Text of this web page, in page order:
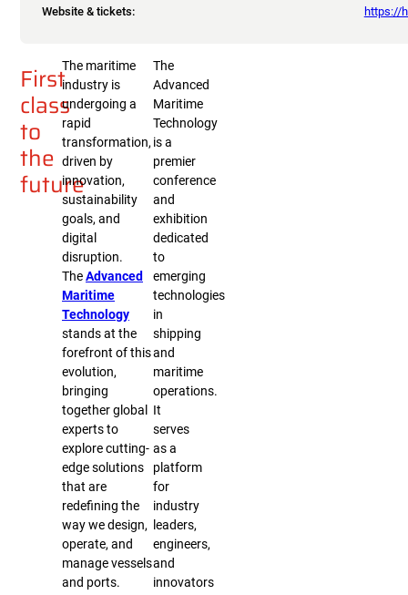
Website & tickets:
https://
First
class
to
the
future
The maritime
industry is
undergoing a
rapid
transformation,
driven by
innovation,
sustainability
goals, and
digital
disruption.
TheAdvanced
Maritime
Technology
stands at the
forefront of this
evolution,
bringing
together global
experts to
explore cutting-
edge solutions
that are
redefining the
way we design,
operate, and
manage vessels
and ports.
The
Advanced
Maritime
Technology
is a
premier
conference
and
exhibition
dedicated
to
emerging
technologies
in
shipping
and
maritime
operations.
It
serves
as a
platform
for
industry
leaders,
engineers,
and
innovators